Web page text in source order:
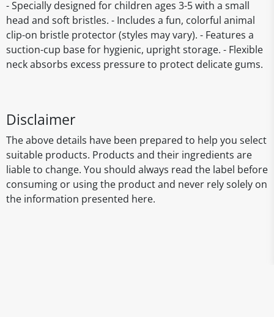
- Specially designed for children ages 3-5 with a small
head and soft bristles. - Includes a fun, colorful animal
clip-on bristle protector (styles may vary). - Features a
suction-cup base for hygienic, upright storage. - Flexible
neck absorbs excess pressure to protect delicate gums.
Disclaimer
The above details have been prepared to help you select
suitable products. Products and their ingredients are
liable to change. You should always read the label before
consuming or using the product and never rely solely on
the information presented here.